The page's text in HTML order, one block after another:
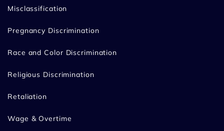
Misclassification
Pregnancy Discrimination
Race and Color Discrimination
Religious Discrimination
Retaliation
Wage & Overtime